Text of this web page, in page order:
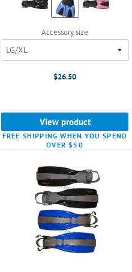
Black
selected
Accessory size
$26.50
View product
FREE SHIPPING WHEN YOU SPEND
OVER $50